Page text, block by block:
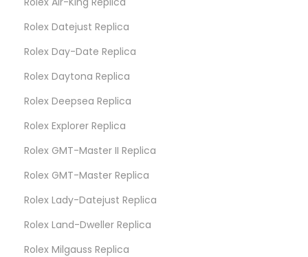
Rolex Datejust Replica
Rolex Day-Date Replica
Rolex Daytona Replica
Rolex Deepsea Replica
Rolex Explorer Replica
Rolex GMT-Master II Replica
Rolex GMT-Master Replica
Rolex Lady-Datejust Replica
Rolex Land-Dweller Replica
Rolex Milgauss Replica